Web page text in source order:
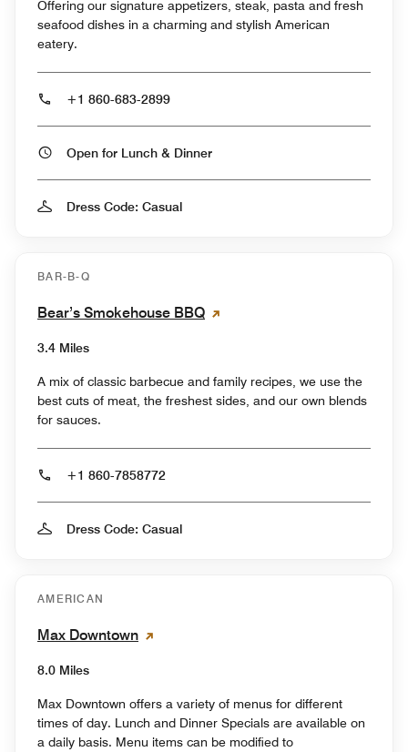
Offering our signature appetizers, steak, pasta and fresh
seafood dishes in a charming and stylish American
eatery.
+1 860-683-2899
Open for Lunch & Dinner
Dress Code: Casual
BAR-B-Q
Bear’s Smokehouse BBQ
3.4 Miles
A mix of classic barbecue and family recipes, we use the
best cuts of meat, the freshest sides, and our own blends
for sauces.
+1 860-7858772
Dress Code: Casual
AMERICAN
Max Downtown
8.0 Miles
Max Downtown offers a variety of menus for different
times of day. Lunch and Dinner Specials are available on
a daily basis. Menu items can be modified to